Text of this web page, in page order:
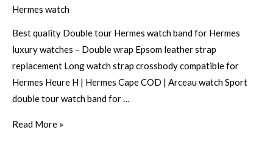
Hermes watch
Best quality Double tour Hermes watch band for Hermes
luxury watches – Double wrap Epsom leather strap
replacement Long watch strap crossbody compatible for
Hermes Heure H | Hermes Cape COD | Arceau watch Sport
double tour watch band for …
Read More »